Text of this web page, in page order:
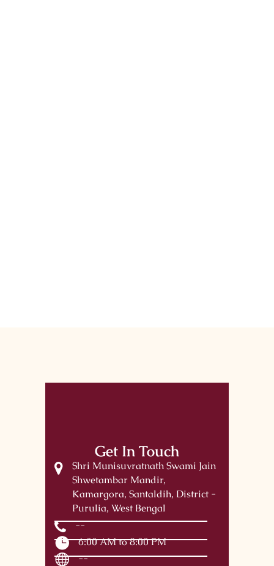
Get In Touch
Shri Munisuvratnath Swami Jain
Shwetambar Mandir,
Kamargora, Santaldih, District -
Purulia, West Bengal
--
6:00 AM to 8:00 PM
--